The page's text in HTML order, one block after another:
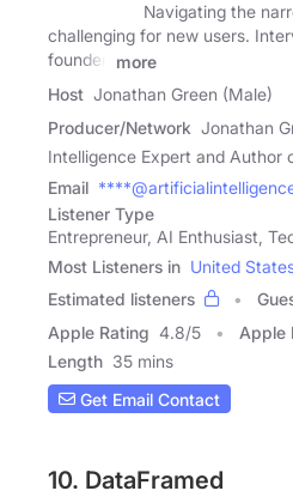
Navigating the
challenging for new users.
founder,
more
Host Jonathan Green (Male)
Producer/Network Jonathan
Intelligence Expert and Author
Email
Listener Type
Entrepreneur, AI Enthusiast,
Most Listeners in United
Estimated listeners
Apple Rating 4.8/5 Apple
Length 35 mins
Get Email Contact
10. DataFramed